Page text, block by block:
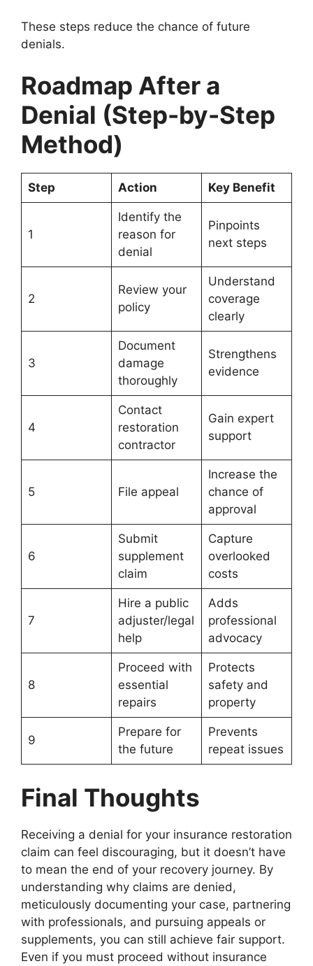
These steps reduce the chance of future
denials.
Roadmap After a
Denial (Step-by-Step
Method)
Step Action Key Benefit
1
Identify the
reason for
denial
Pinpoints
next steps
2
Review your
policy
Understand
coverage
clearly
3
Document
damage
thoroughly
Strengthens
evidence
4
Contact
restoration
contractor
Gain expert
support
5 File appeal
Increase the
chance of
approval
6
Submit
supplement
claim
Capture
overlooked
costs
7
Hire a public
adjuster/legal
help
Adds
professional
advocacy
8
Proceed with
essential
repairs
Protects
safety and
property
9
Prepare for
the future
Prevents
repeat issues
Final Thoughts
Receiving a denial for your insurance restoration
claim can feel discouraging, but it doesn’t have
to mean the end of your recovery journey. By
understanding why claims are denied,
meticulously documenting your case, partnering
with professionals, and pursuing appeals or
supplements, you can still achieve fair support.
Even if you must proceed without insurance